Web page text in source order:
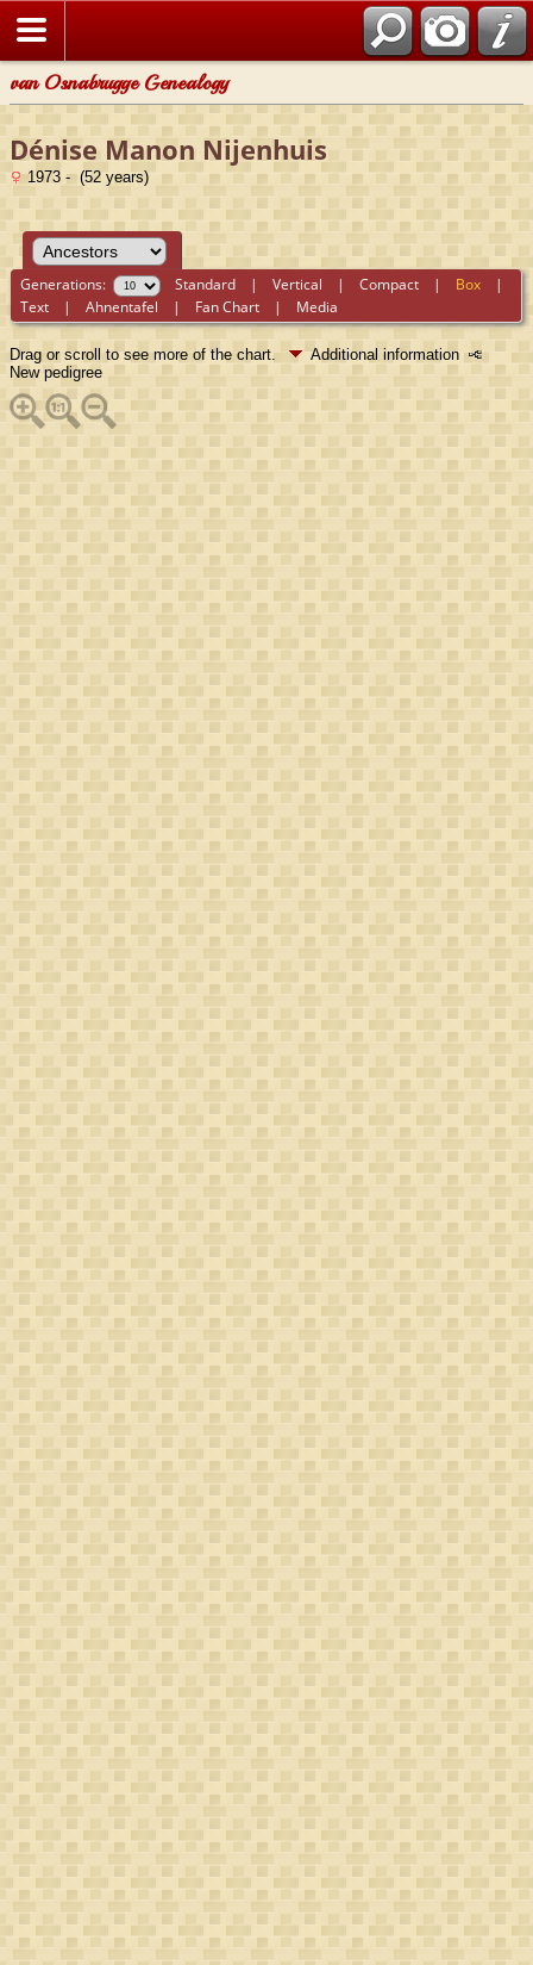
van Osnabrugge Genealogy
Dénise Manon Nijenhuis
1973 - (52 years)
Generations: Standard |Vertical |Compact | Box |
Text |Ahnentafel | Fan Chart | Media
Drag or scroll to see more of the chart.
Additional information
New pedigree